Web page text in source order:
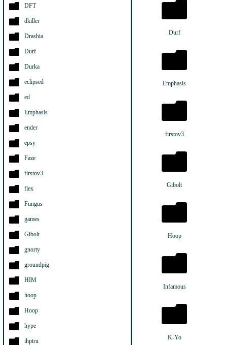
DFT
dkiller
Drashia
Durf
Durka
eclipsed
ed
Emphasis
ender
epsy
Faze
firstov3
flex
Fungus
games
Gibolt
gnorty
groundpig
HIM
hoop
Hoop
hype
ihptru
Durf
Emphasis
firstov3
Gibolt
Hoop
Infamous
K-Yo